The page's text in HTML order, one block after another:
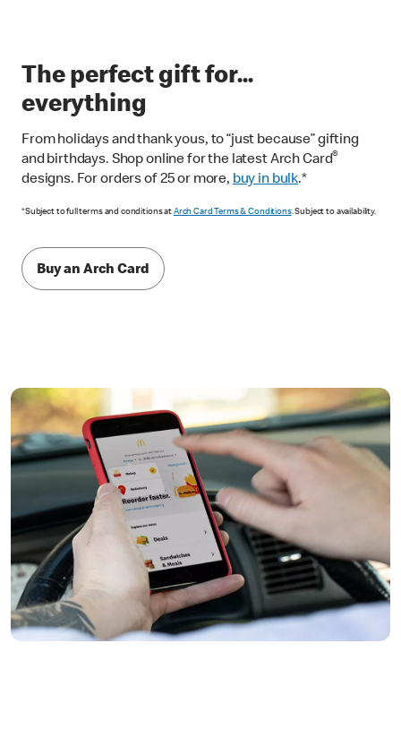
The perfect gift for...
everything
From holidays and thank yous, to “just because” gifting
and birthdays. Shop online for the latest Arch Card®
designs. For orders of 25 or more, buy in bulk.*
*Subject to full terms and conditions at Arch Card Terms & Conditions. Subject to availability.
Buy an Arch Card